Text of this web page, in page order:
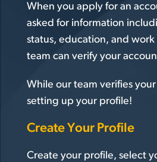
When you apply for an
asked for information
status, education, and work
team can verify your
While our team verifies
setting up your profile!
Create Your Profile
Create your profile, select